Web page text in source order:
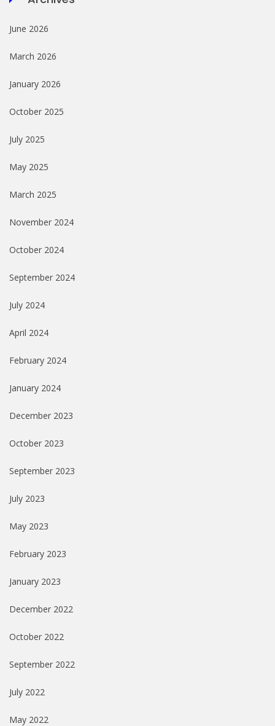
June 2026
March 2026
January 2026
October 2025
July 2025
May 2025
March 2025
November 2024
October 2024
September 2024
July 2024
April 2024
February 2024
January 2024
December 2023
October 2023
September 2023
July 2023
May 2023
February 2023
January 2023
December 2022
October 2022
September 2022
July 2022
May 2022